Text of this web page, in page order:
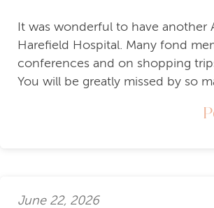
It was wonderful to have another
Harefield Hospital. Many fond
conferences and on shopping
You will be greatly missed by so
June 22, 2026